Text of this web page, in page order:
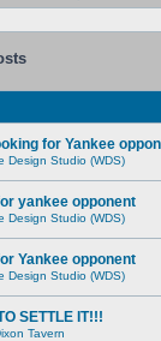
for Yankee
Design Studio (WDS)
yankee opponent
Design Studio (WDS)
Yankee opponent
Design Studio (WDS)
SETTLE IT!!!
Tavern